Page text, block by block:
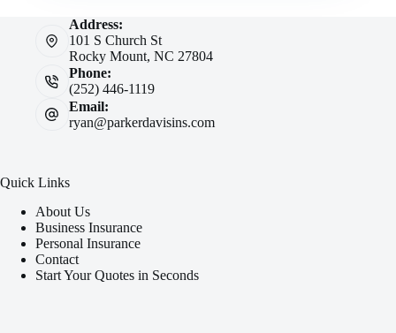
Address:
101 S Church St
Rocky Mount, NC 27804
Phone:
(252) 446-1119
Email:
ryan@parkerdavisins.com
Quick Links
About Us
Business Insurance
Personal Insurance
Contact
Start Your Quotes in Seconds